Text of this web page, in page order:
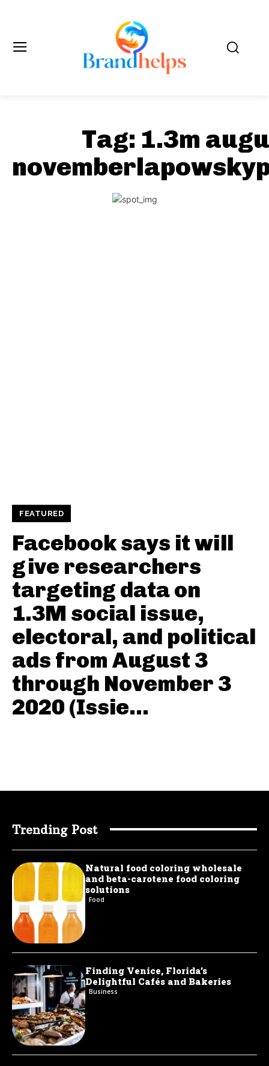
Tag: 1.3m
FEATURED
Facebook says it will
give researchers
targeting data on
1.3M social issue,
electoral, and political
ads from August 3
through November 3
2020 (Issie...
Trending Post
Natural food coloring wholesale
and beta-carotene food coloring
solutions
Food
Finding Venice, Florida’s
Delightful Cafés and Bakeries
Business